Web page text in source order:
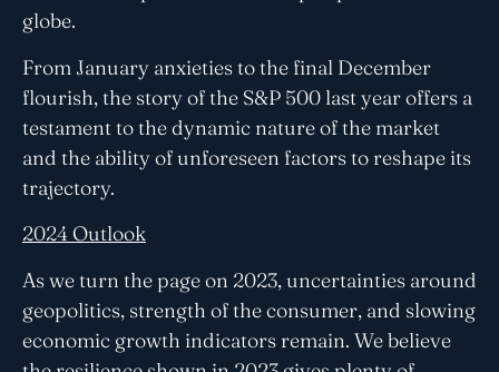
globe.
From January anxieties to the final December
flourish, the story of the S&P 500 last year offers a
testament to the dynamic nature of the market
and the ability of unforeseen factors to reshape its
trajectory.
2024 Outlook
As we turn the page on 2023, uncertainties around
geopolitics, strength of the consumer, and slowing
economic growth indicators remain. We believe